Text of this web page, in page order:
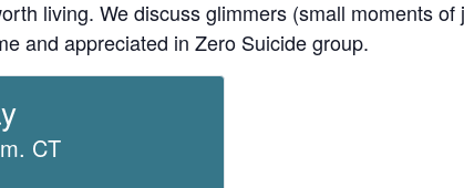
living. We discuss glimmers (small moments
and appreciated in Zero Suicide group.
CT